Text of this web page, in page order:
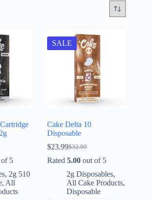
5
, 2g 510
, All
SALE
Cake Delta 10
Disposable
$32.99
Original
price
$32.99.
$23.99Current
price
$23.99.
Rated5.00 out of 5
2g Disposables,
All Cake Products,
Disposable